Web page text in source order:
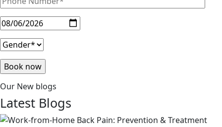
Our New blogs
Latest Blogs